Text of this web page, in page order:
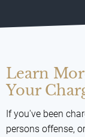
Learn
Your
If you've been
persons offense,